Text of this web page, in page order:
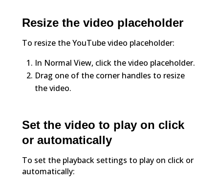
Resize the video placeholder
To resize the YouTube video placeholder:
In Normal View, click the video placeholder.
Drag one of the corner handles to resize
the video.
Set the video to play on click
or automatically
To set the playback settings to play on click or
automatically: